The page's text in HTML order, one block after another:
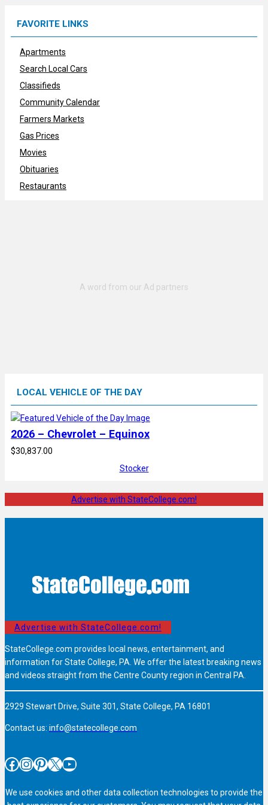
FAVORITE LINKS
Apartments
Search Local Cars
Classifieds
Community Calendar
Farmers Markets
Gas Prices
Movies
Obituaries
Restaurants
LOCAL VEHICLE OF THE DAY
2026 – Chevrolet – Equinox
$30,837.00
Stocker
Advertise with StateCollege.com!
Advertise with StateCollege.com!
StateCollege.com provides local news, entertainment, and
information for State College, PA. We offer the latest breaking news
and videos straight from the Centre County region in Central PA.
2929 Stewart Drive, Suite 301, State College, PA 16801
Contact us: info@statecollege.com
Facebook InstagramPinterest X YouTube
We use cookies and other data collection technologies to provide the